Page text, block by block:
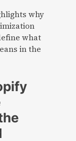
why
what
in the